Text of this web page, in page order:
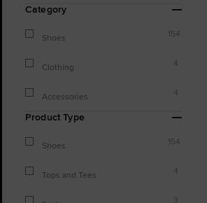
Category
Shoes 154
Clothing 4
Accessories 4
Product Type
Shoes 154
Tops and Tees 4
3